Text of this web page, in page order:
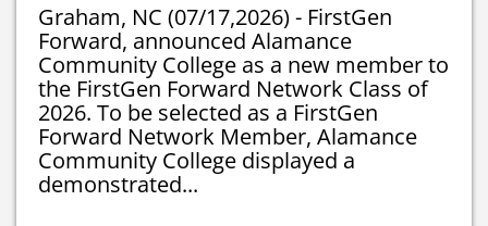
Graham, NC (07/17,2026) - FirstGen
Forward, announced Alamance
Community College as a new member to
the FirstGen Forward Network Class of
2026. To be selected as a FirstGen
Forward Network Member, Alamance
Community College displayed a
demonstrated...